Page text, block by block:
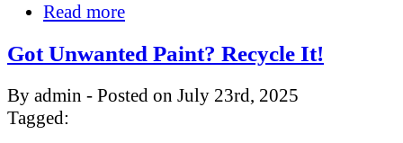
Read more
Got Unwanted Paint? Recycle It!
By admin - Posted on July 23rd, 2025
Tagged: